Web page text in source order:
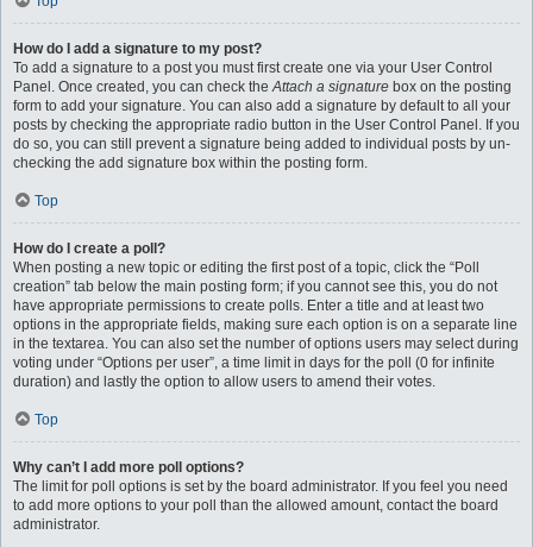
How do I add a signature to my post?
To add a signature to a post you must first create one via your User Control
Panel. Once created, you can check theAttach a signature box on the posting
form to add your signature. You can also add a signature by default to all your
posts by checking the appropriate radio button in the User Control Panel. If you
do so, you can still prevent a signature being added to individual posts by un-
checking the add signature box within the posting form.
Top
How do I create a poll?
When posting a new topic or editing the first post of a topic, click the “Poll
creation” tab below the main posting form; if you cannot see this, you do not
have appropriate permissions to create polls. Enter a title and at least two
options in the appropriate fields, making sure each option is on a separate line
in the textarea. You can also set the number of options users may select during
voting under “Options per user”, a time limit in days for the poll (0 for infinite
duration) and lastly the option to allow users to amend their votes.
Top
Why can’t I add more poll options?
The limit for poll options is set by the board administrator. If you feel you need
to add more options to your poll than the allowed amount, contact the board
administrator.